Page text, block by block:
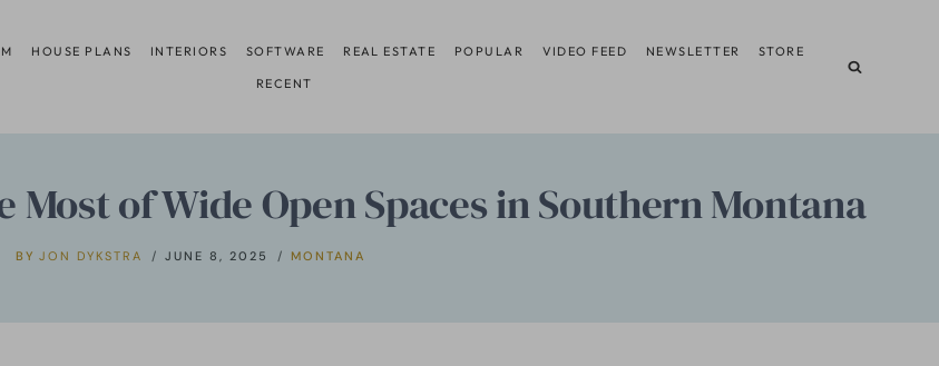
HOUSE PLANS INTERIORS SOFTWARE REAL ESTATE POPULAR VIDEO FEED NEWSLETTER STORE
RECENT
Most of Wide Open Spaces in Southern Montana
BY JON DYKSTRA JUNE 8, 2025 MONTANA